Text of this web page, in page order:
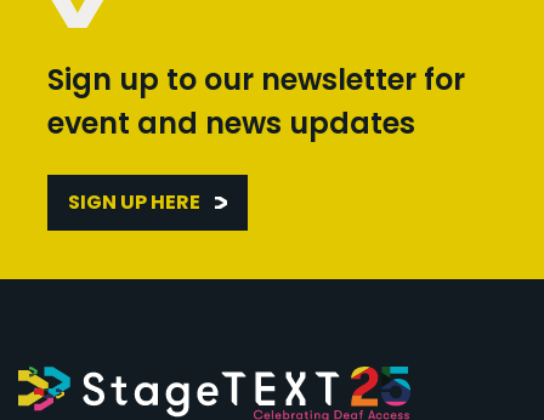
Sign up to our newsletter for
event and news updates
SIGN UP HERE